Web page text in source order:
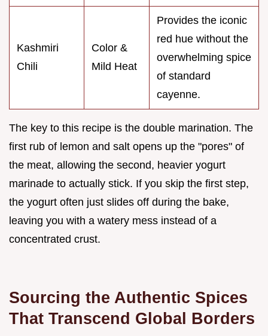
Kashmiri
Chili
Color &
Mild Heat
Provides the iconic
red hue without the
overwhelming spice
of standard
cayenne.
The key to this recipe is the double marination. The
first rub of lemon and salt opens up the "pores" of
the meat, allowing the second, heavier yogurt
marinade to actually stick. If you skip the first step,
the yogurt often just slides off during the bake,
leaving you with a watery mess instead of a
concentrated crust.
Sourcing the Authentic Spices
That Transcend Global Borders